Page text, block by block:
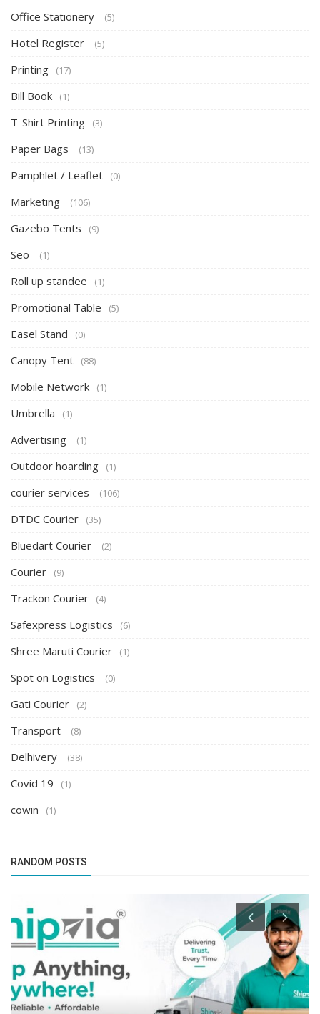
Office Stationery (5)
Hotel Register (5)
Printing (17)
Bill Book (1)
T-Shirt Printing (3)
Paper Bags (13)
Pamphlet / Leaflet (0)
Marketing (106)
Gazebo Tents (9)
Seo (1)
Roll up standee (1)
Promotional Table (5)
Easel Stand (0)
Canopy Tent (88)
Mobile Network (1)
Umbrella (1)
Advertising (1)
Outdoor hoarding (1)
courier services (106)
DTDC Courier (35)
Bluedart Courier (2)
Courier (9)
Trackon Courier (4)
Safexpress Logistics (6)
Shree Maruti Courier (1)
Spot on Logistics (0)
Gati Courier (2)
Transport (8)
Delhivery (38)
Covid 19 (1)
cowin (1)
RANDOM POSTS